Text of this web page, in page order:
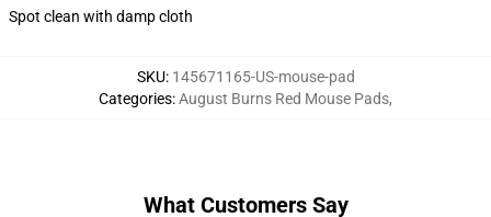
Spot clean with damp cloth
SKU: 145671165-US-mouse-pad
Categories:August Burns Red Mouse Pads,
What Customers Say